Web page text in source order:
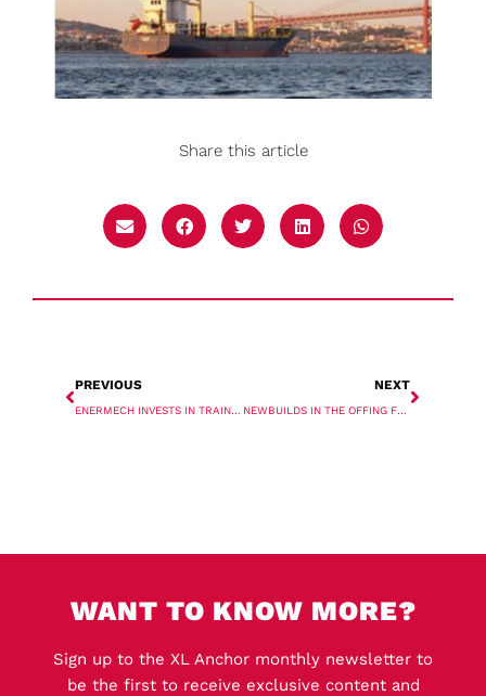
Share this article
PREVIOUS
ENERMECH INVESTS IN TRAINING
NEXT
NEWBUILDS IN THE OFFING FOR AAL SHIPPING
WANT TO KNOW MORE?
Sign up to the XL Anchor monthly newsletter to
be the first to receive exclusive content and